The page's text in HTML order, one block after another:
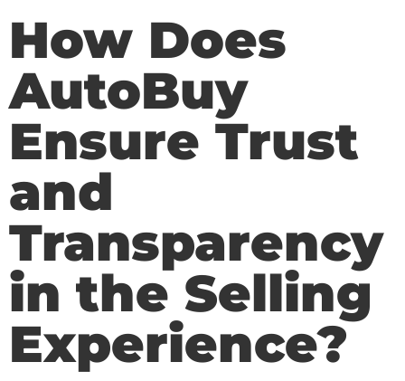
How Does
AutoBuy
Ensure Trust
and
Transparency
in the Selling
Experience?